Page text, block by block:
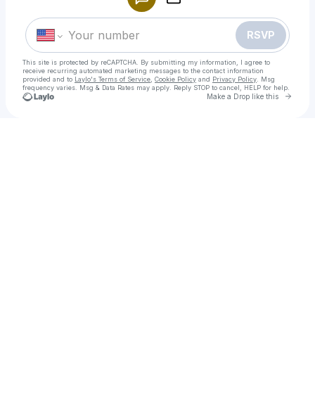
RSVP
This site is protected by reCAPTCHA. By submitting my information, I agree to
receive recurring automated marketing messages to the contact information
provided and to Laylo's Terms of Service Cookie Policy and Privacy Policy . Msg
frequency varies. Msg & Data Rates may apply. Reply STOP to cancel, HELP for help.
Make a Drop like this Go